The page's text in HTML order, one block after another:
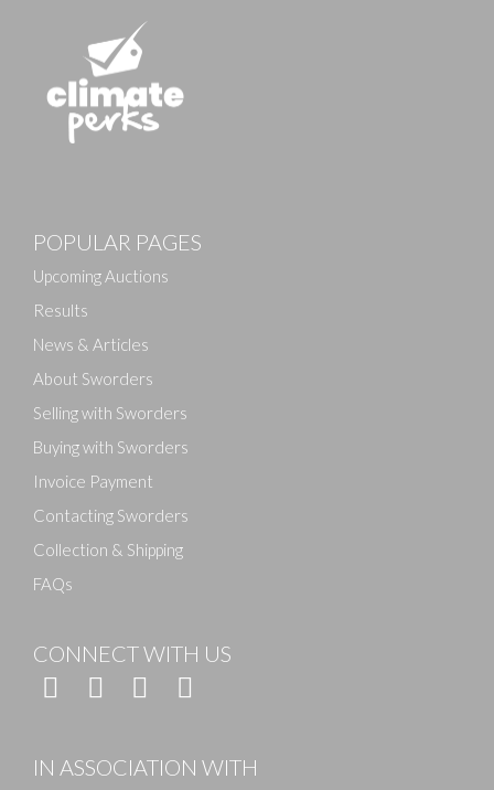
POPULAR PAGES
Upcoming Auctions
Results
News & Articles
About Sworders
Selling with Sworders
Buying with Sworders
Invoice Payment
Contacting Sworders
Collection & Shipping
FAQs
CONNECT WITH US
IN ASSOCIATION WITH